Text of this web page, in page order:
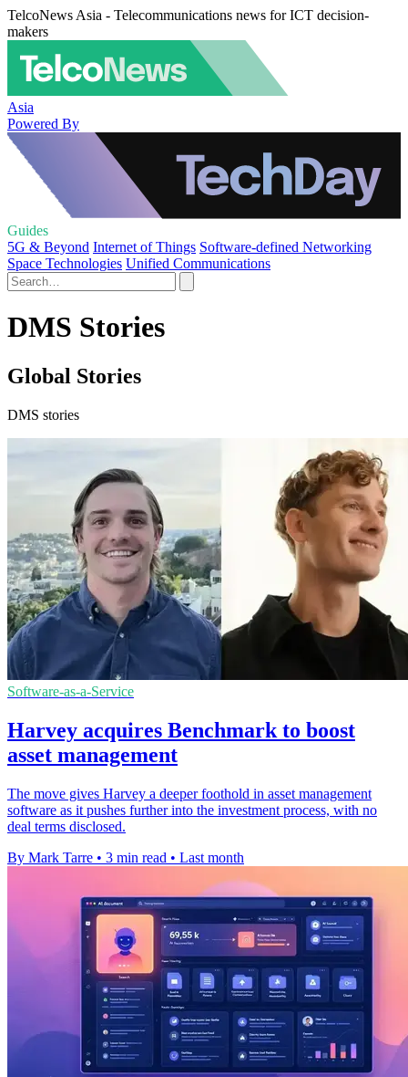
TelcoNews Asia - Telecommunications news for ICT decision-
makers
Asia
Powered By
Guides
5G & Beyond Internet of Things Software-defined Networking
Space Technologies Unified Communications
DMS Stories
Global Stories
DMS stories
Software-as-a-Service
Harvey acquires Benchmark to boost
asset management
The move gives Harvey a deeper foothold in asset management
software as it pushes further into the investment process, with no
deal terms disclosed.
By Mark Tarre • 3 min read • Last month